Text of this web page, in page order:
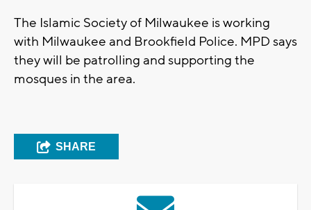
The Islamic Society of Milwaukee is working
with Milwaukee and Brookfield Police. MPD says
they will be patrolling and supporting the
mosques in the area.
SHARE